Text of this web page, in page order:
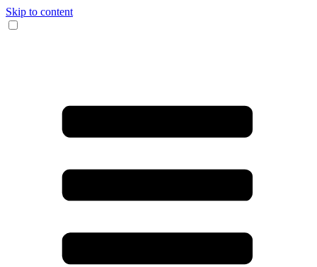
Skip to content